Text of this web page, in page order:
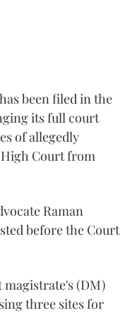
been filed in the
its full court
of allegedly
Court from
Raman
before the Court
magistrate's (DM)
three sites for